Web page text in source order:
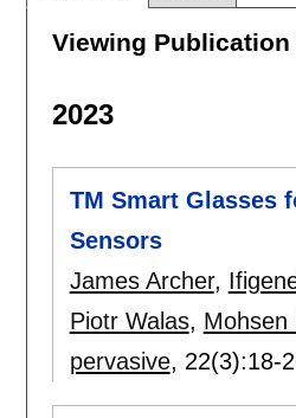
Viewing Publication
2023
TM Smart Glasses
Sensors
James Archer,
Piotr Walas, Mohsen
pervasive, 22(3):18-